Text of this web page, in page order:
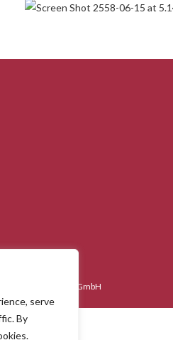
serve
By
GSMB Agency GmbH